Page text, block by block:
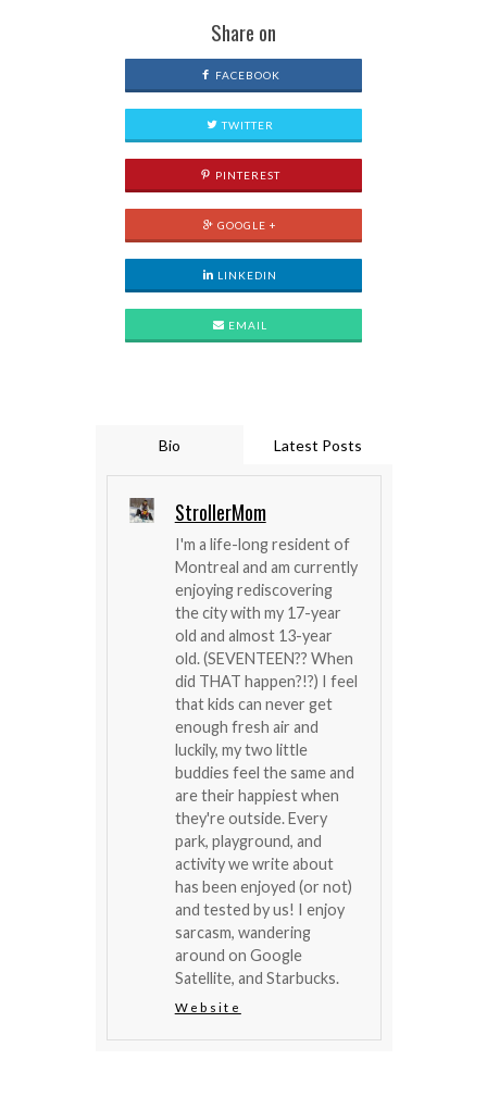
Share on
FACEBOOK
TWITTER
PINTEREST
GOOGLE +
LINKEDIN
EMAIL
Bio Latest Posts
StrollerMom
I'm a life-long resident of
Montreal and am currently
enjoying rediscovering
the city with my 17-year
old and almost 13-year
old. (SEVENTEEN?? When
did THAT happen?!?) I feel
that kids can never get
enough fresh air and
luckily, my two little
buddies feel the same and
are their happiest when
they're outside. Every
park, playground, and
activity we write about
has been enjoyed (or not)
and tested by us! I enjoy
sarcasm, wandering
around on Google
Satellite, and Starbucks.
Website